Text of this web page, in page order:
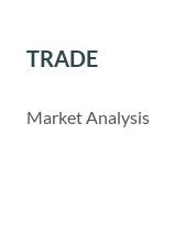
TRADE
Market Analysis